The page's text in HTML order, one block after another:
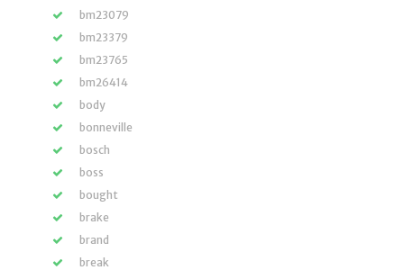
bm23079
bm23379
bm23765
bm26414
body
bonneville
bosch
boss
bought
brake
brand
break